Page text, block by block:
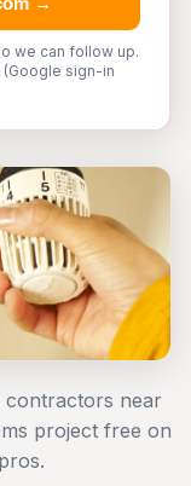
we can follow up.
(Google sign-in
contractors near
project free on